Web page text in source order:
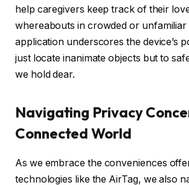
help caregivers keep track of their
whereabouts in crowded or unfamiliar
application underscores the device’s
just locate inanimate objects but to
we hold dear.
Navigating Privacy
Connected World
As we embrace the conveniences
technologies like the AirTag, we also